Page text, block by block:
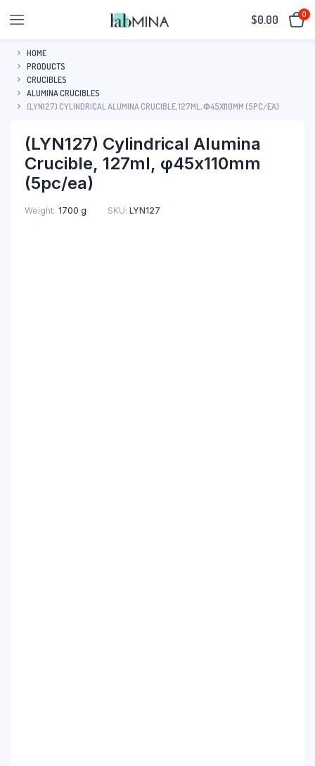
$0.00 0
HOME
PRODUCTS
CRUCIBLES
ALUMINA CRUCIBLES
(LYN127) CYLINDRICAL ALUMINA CRUCIBLE, 127ML, Φ45X110MM (5PC/EA)
(LYN127) Cylindrical Alumina
Crucible, 127ml, φ45x110mm
(5pc/ea)
Weight 1700 g SKU: LYN127